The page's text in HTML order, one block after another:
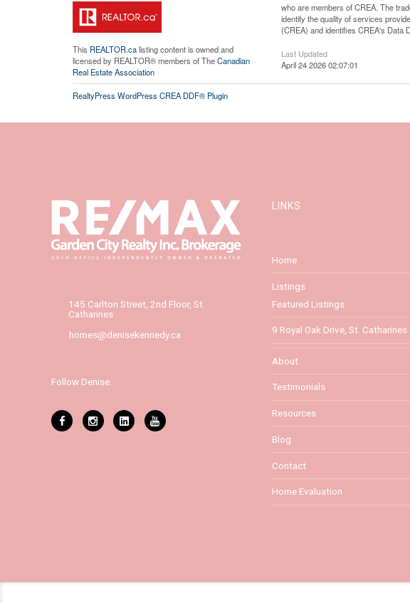
This REALTOR.calisting content is owned and
licensed by REALTOR® members of TheCanadian
Real Estate Association
who are members of CREA. The
identify the quality of services
(CREA) and identifies CREA's Data
Last Updated
April 24 2026 02:07:01
RealtyPress WordPress CREA DDF® Plugin
145 Carlton Street, 2nd Floor, St.
Catharines
homes@denisekennedy.ca
Follow Denise:
LINKS
Home
Listings
Featured Listings
9 Royal Oak Drive, St.
About
Testimonials
Resources
Blog
Contact
Home Evaluation